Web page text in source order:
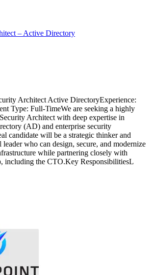
– Active Directory
Architect Active DirectoryExperience:
Type: Full-TimeWe are seeking a highly
Architect with deep expertise in
(AD) and enterprise security
candidate will be a strategic thinker and
leader who can design, secure, and modernize
while partnering closely with
including the CTO.Key ResponsibilitiesL